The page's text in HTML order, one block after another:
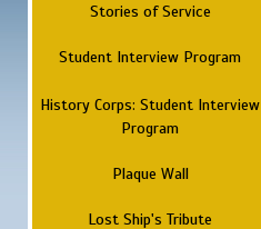
Stories of Service
Student Interview Program
History Corps: Student Interview
Program
Plaque Wall
Lost Ship's Tribute